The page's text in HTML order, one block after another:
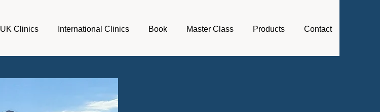
UK Clinics International Clinics Book Master Class Products Contact